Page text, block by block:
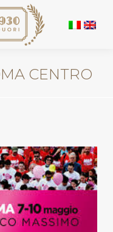
CENTRO